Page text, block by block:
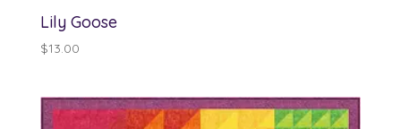
Lily Goose
$13.00